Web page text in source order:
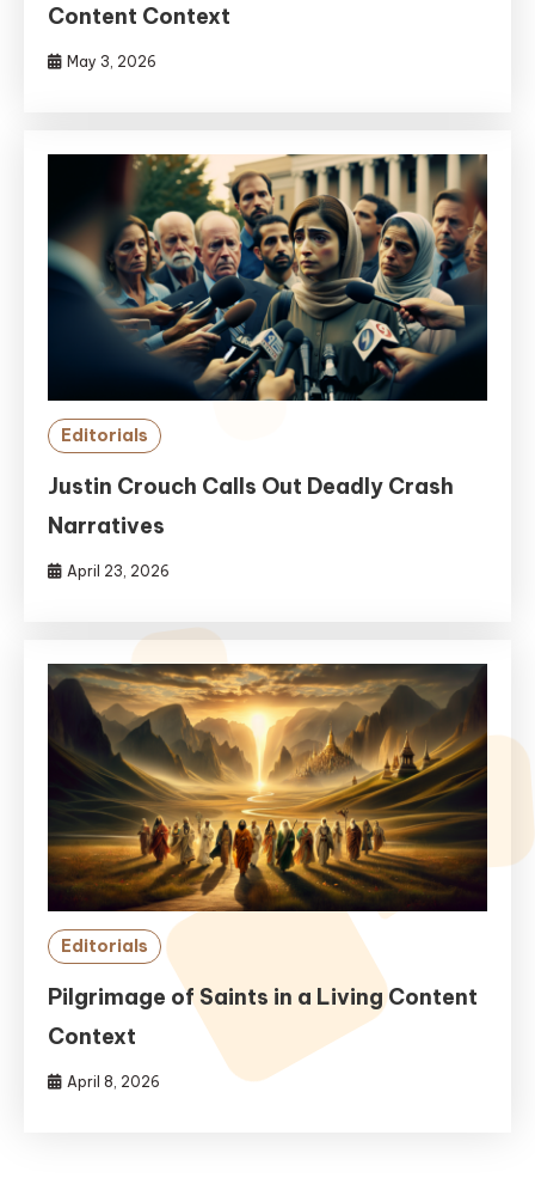
Content Context
May 3, 2026
Editorials
Justin Crouch Calls Out Deadly Crash
Narratives
April 23, 2026
Editorials
Pilgrimage of Saints in a Living Content
Context
April 8, 2026